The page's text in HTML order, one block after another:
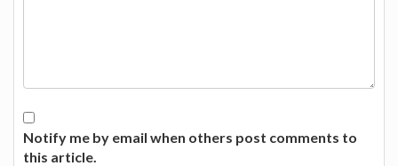
Notify me by email when others post comments to
this article.